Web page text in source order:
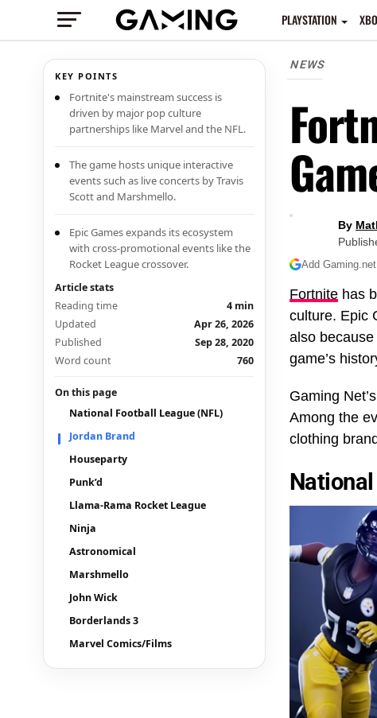
PLAYSTATION
KEY POINTS
Fortnite's mainstream success is
driven by major pop culture
partnerships like Marvel and the NFL.
The game hosts unique interactive
events such as live concerts by Travis
Scott and Marshmello.
Epic Games expands its ecosystem
with cross-promotional events like the
Rocket League crossover.
Article stats
Reading time
4 min
Updated
Apr 26, 2026
Published
Sep 28, 2020
Word count
760
On this page
National Football League (NFL)
Jordan Brand
Houseparty
Punk’d
Llama-Rama Rocket League
Ninja
Astronomical
Marshmello
John Wick
Borderlands 3
Marvel Comics/Films
NEWS
By
Add
Fortnite has
culture. Epic
also
game’s
Gaming
Among the
clothing